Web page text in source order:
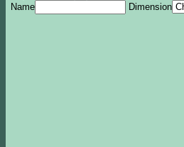
Name
Dimension